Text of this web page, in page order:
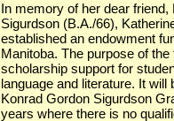
In memory of her dear friend,
Sigurdson (B.A./66),
established an endowment
Manitoba. The purpose of
scholarship support for
language and literature. It will
Konrad Gordon Sigurdson
years where there is no